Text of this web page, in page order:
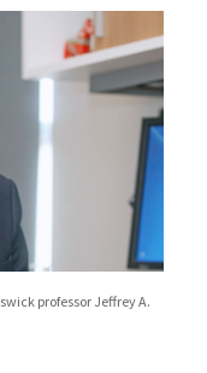
professor Jeffrey A.